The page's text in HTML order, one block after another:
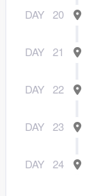
DAY 20
DAY 21
DAY 22
DAY 23
DAY 24